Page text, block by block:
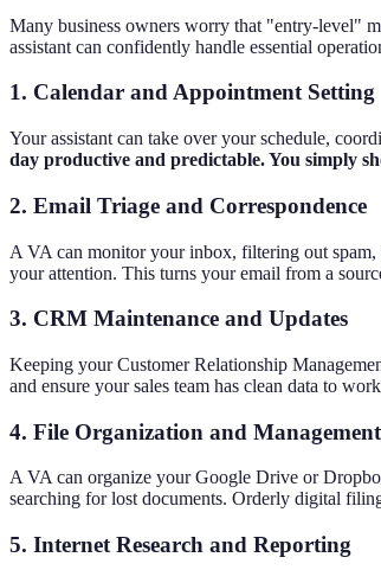
Many business owners worry that "entry-level"
assistant can confidently handle essential
1. Calendar and Appointment Setting
Your assistant can take over your schedule,
day productive and predictable. You simply
2. Email Triage and Correspondence
A VA can monitor your inbox, filtering out
your attention. This turns your email from a
3. CRM Maintenance and Updates
Keeping your Customer Relationship
and ensure your sales team has clean data to
4. File Organization and Management
A VA can organize your Google Drive or
searching for lost documents. Orderly digital
5. Internet Research and Reporting